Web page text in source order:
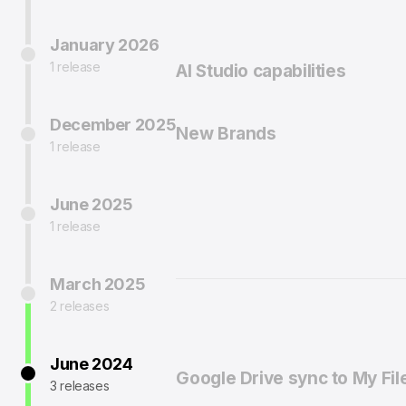
January 2026
1 release
December 2025
1 release
June 2025
1 release
March 2025
2 releases
June 2024
3 releases
AI Studio capabilities
New Brands
Google Drive sync to My